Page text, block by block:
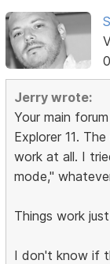
Jerry wrote:
Your main
Explorer 11.
work at all. I
mode,"
Things work
I don't know if